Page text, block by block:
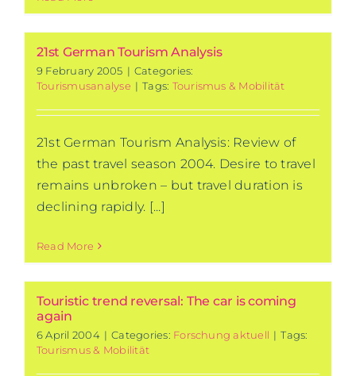
21st German Tourism Analysis
9 February 2005 | Categories:
Tourismusanalyse | Tags: Tourismus & Mobilität
21st German Tourism Analysis: Review of
the past travel season 2004. Desire to travel
remains unbroken – but travel duration is
declining rapidly. [...]
Read More
Touristic trend reversal: The car is coming
again
6 April 2004 | Categories: Forschung aktuell | Tags:
Tourismus & Mobilität